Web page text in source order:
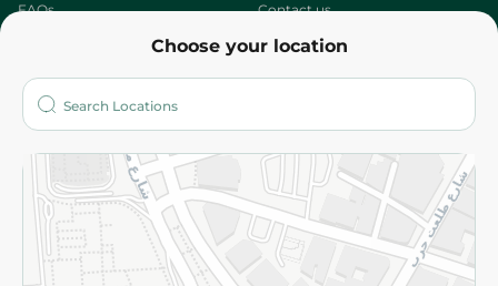
Choose your location
FAQs Contact us
Who are we?
More
Returns and Refund Terms and Conditions
Privacy Policy
Subscribe to our NewsLetter